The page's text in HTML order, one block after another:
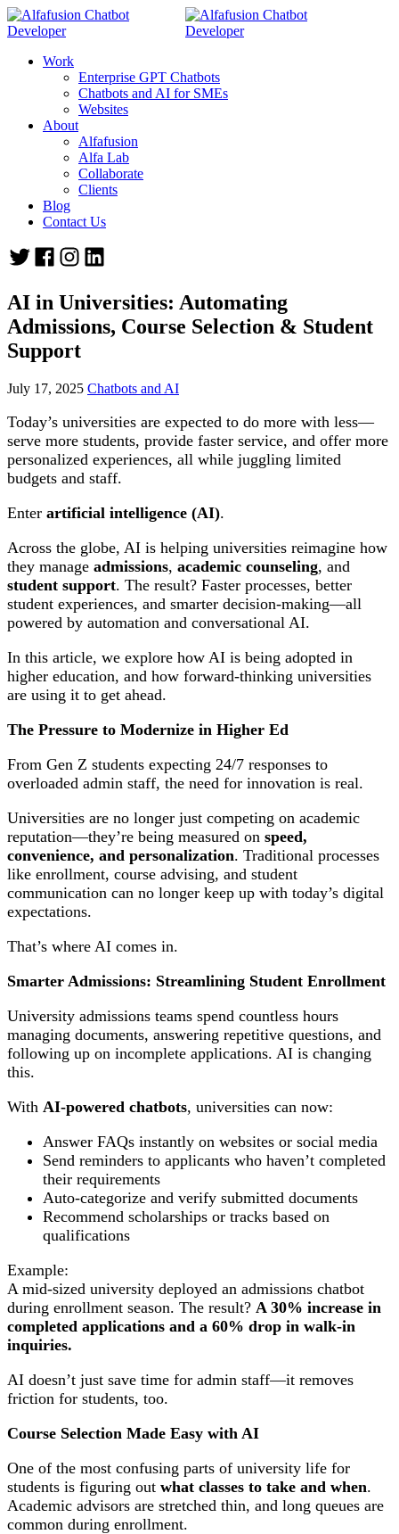
Work
Enterprise GPT Chatbots
Chatbots and AI for SMEs
Websites
About
Alfafusion
Alfa Lab
Collaborate
Clients
Blog
Contact Us
AI in Universities: Automating
Admissions, Course Selection & Student
Support
July 17, 2025 Chatbots and AI
Today’s universities are expected to do more with less—
serve more students, provide faster service, and offer more
personalized experiences, all while juggling limited
budgets and staff.
Enter artificial intelligence (AI).
Across the globe, AI is helping universities reimagine how
they manage admissions, academic counseling, and
student support. The result? Faster processes, better
student experiences, and smarter decision-making—all
powered by automation and conversational AI.
In this article, we explore how AI is being adopted in
higher education, and how forward-thinking universities
are using it to get ahead.
The Pressure to Modernize in Higher Ed
From Gen Z students expecting 24/7 responses to
overloaded admin staff, the need for innovation is real.
Universities are no longer just competing on academic
reputation—they’re being measured on speed,
convenience, and personalization. Traditional processes
like enrollment, course advising, and student
communication can no longer keep up with today’s digital
expectations.
That’s where AI comes in.
Smarter Admissions: Streamlining Student Enrollment
University admissions teams spend countless hours
managing documents, answering repetitive questions, and
following up on incomplete applications. AI is changing
this.
With AI-powered chatbots, universities can now:
Answer FAQs instantly on websites or social media
Send reminders to applicants who haven’t completed
their requirements
Auto-categorize and verify submitted documents
Recommend scholarships or tracks based on
qualifications
Example:
A mid-sized university deployed an admissions chatbot
during enrollment season. The result? A 30% increase in
completed applications and a 60% drop in walk-in
inquiries.
AI doesn’t just save time for admin staff—it removes
friction for students, too.
Course Selection Made Easy with AI
One of the most confusing parts of university life for
students is figuring out what classes to take and when.
Academic advisors are stretched thin, and long queues are
common during enrollment.